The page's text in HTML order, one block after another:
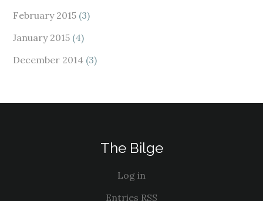
February 2015 (3)
January 2015 (4)
December 2014 (3)
The Bilge
Log in
Entries RSS